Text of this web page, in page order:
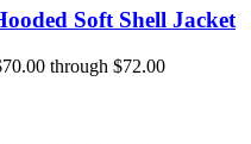
Soft Shell Jacket
through $72.00